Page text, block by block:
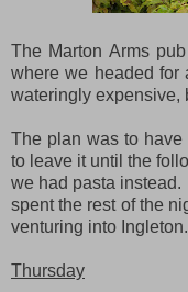
The Marton Arms
where we headed
wateringly expensive,
The plan was to have
to leave it until the
we had pasta
spent the rest of the
venturing into Ingleton.
Thursday